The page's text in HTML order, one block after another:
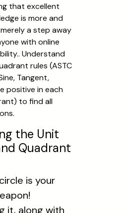
that excellent
is more and
a step away
with online
Understand
rules (ASTC
Tangent,
positive in each
to find all
the Unit
Quadrant
is your
it, along with